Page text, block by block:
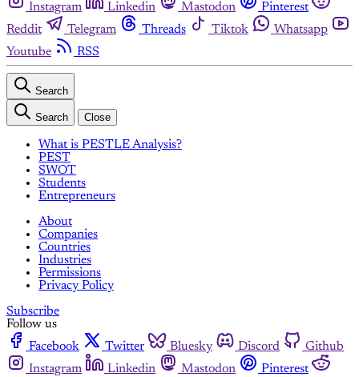
Instagram
Linkedin Mastodon
Pinterest
Reddit
Telegram Threads Tiktok
Whatsapp
Youtube
RSS
Search
Search Close
What is PESTLE Analysis?
PEST
SWOT
Students
Entrepreneurs
About
Companies
Countries
Industries
Permissions
Privacy Policy
Subscribe
Follow us
Facebook
Twitter Bluesky Discord
Github
Instagram
Linkedin Mastodon
Pinterest